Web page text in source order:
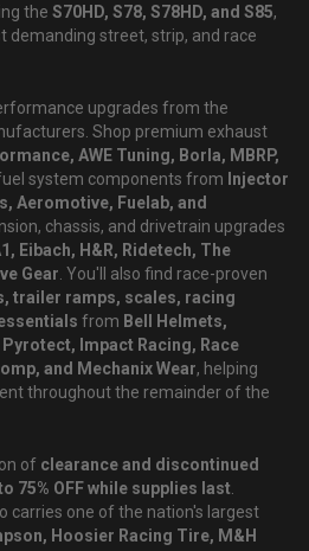
the S70HD, S78, S78HD, and S85,
demanding street, strip, and race
upgrades from the
Shop premium exhaust
AWE Tuning, Borla, MBRP,
system components from Injector
Aeromotive, Fuelab, and
chassis, and drivetrain upgrades
Eibach, H&R, Ridetech, The
Gear. You'll also find race-proven
trailer ramps, scales, racing
from Bell Helmets,
Impact Racing, Race
and Mechanix Wear, helping
throughout the remainder of the
of clearance and discontinued
75% OFF while supplies last.
carries one of the nation's largest
Hoosier Racing Tire, M&H